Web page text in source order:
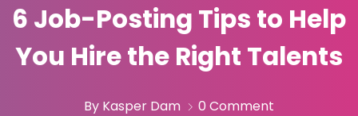
6 Job-Posting Tips to Help
You Hire the Right Talents
By Kasper Dam 0 Comment